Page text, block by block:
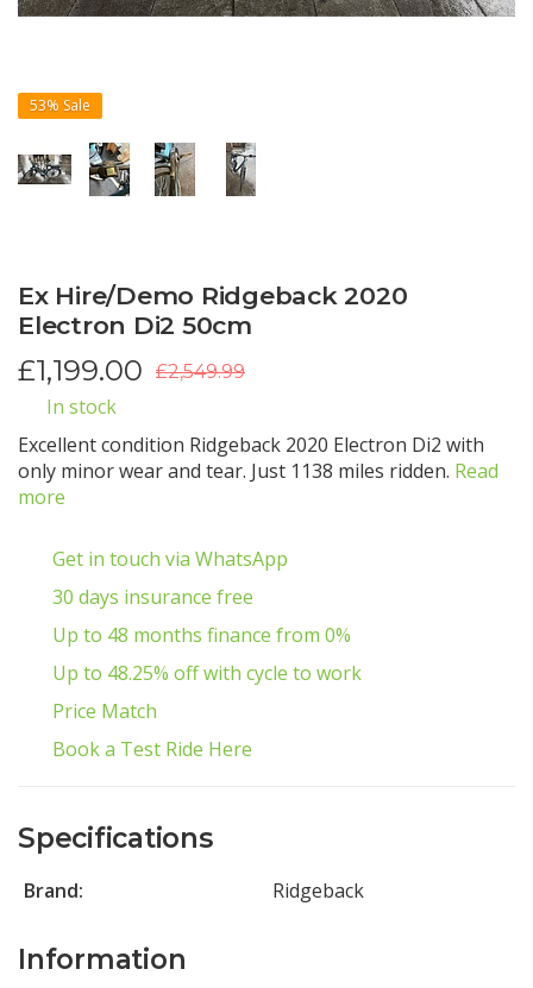
53% Sale
Ex Hire/Demo Ridgeback 2020
Electron Di2 50cm
£1,199.00 £2,549.99
In stock
Excellent condition Ridgeback 2020 Electron Di2 with
only minor wear and tear. Just 1138 miles ridden. Read
more
Get in touch via WhatsApp
30 days insurance free
Up to 48 months finance from 0%
Up to 48.25% off with cycle to work
Price Match
Book a Test Ride Here
Specifications
Brand: Ridgeback
Information